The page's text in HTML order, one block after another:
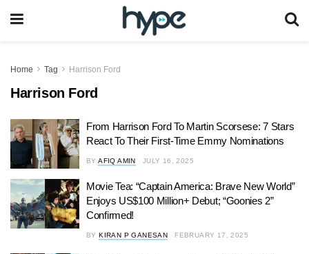
Home Tag Harrison Ford
Harrison Ford
From Harrison Ford To Martin Scorsese: 7 Stars
React To Their First-Time Emmy Nominations
BY AFIQ AMIN JULY 16, 2025
Movie Tea: “Captain America: Brave New World”
Enjoys US$100 Million+ Debut; “Goonies 2”
Confirmed!
BY KIRAN P GANESAN FEBRUARY 17, 2025